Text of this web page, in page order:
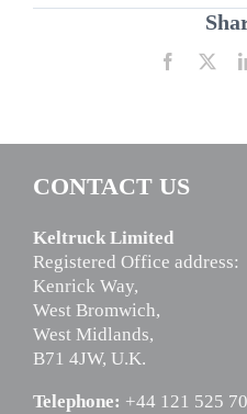
Facebook
CONTACT US
Keltruck Limited
Registered Office address:
Kenrick Way,
West Bromwich,
West Midlands,
B71 4JW, U.K.
Telephone: +44 121 525